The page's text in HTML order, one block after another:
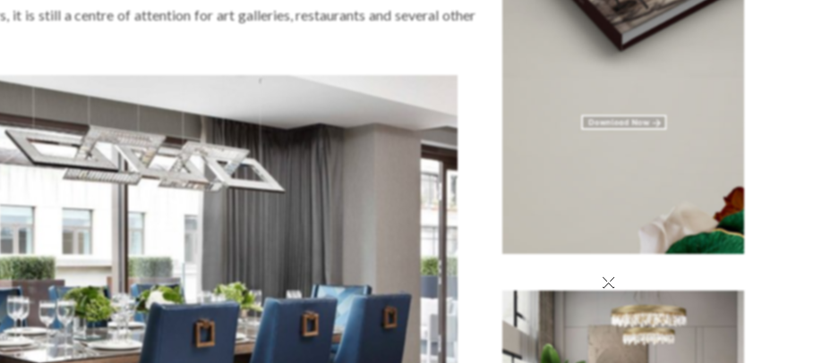
it is still a centre of attention for art galleries, restaurants and several other
×